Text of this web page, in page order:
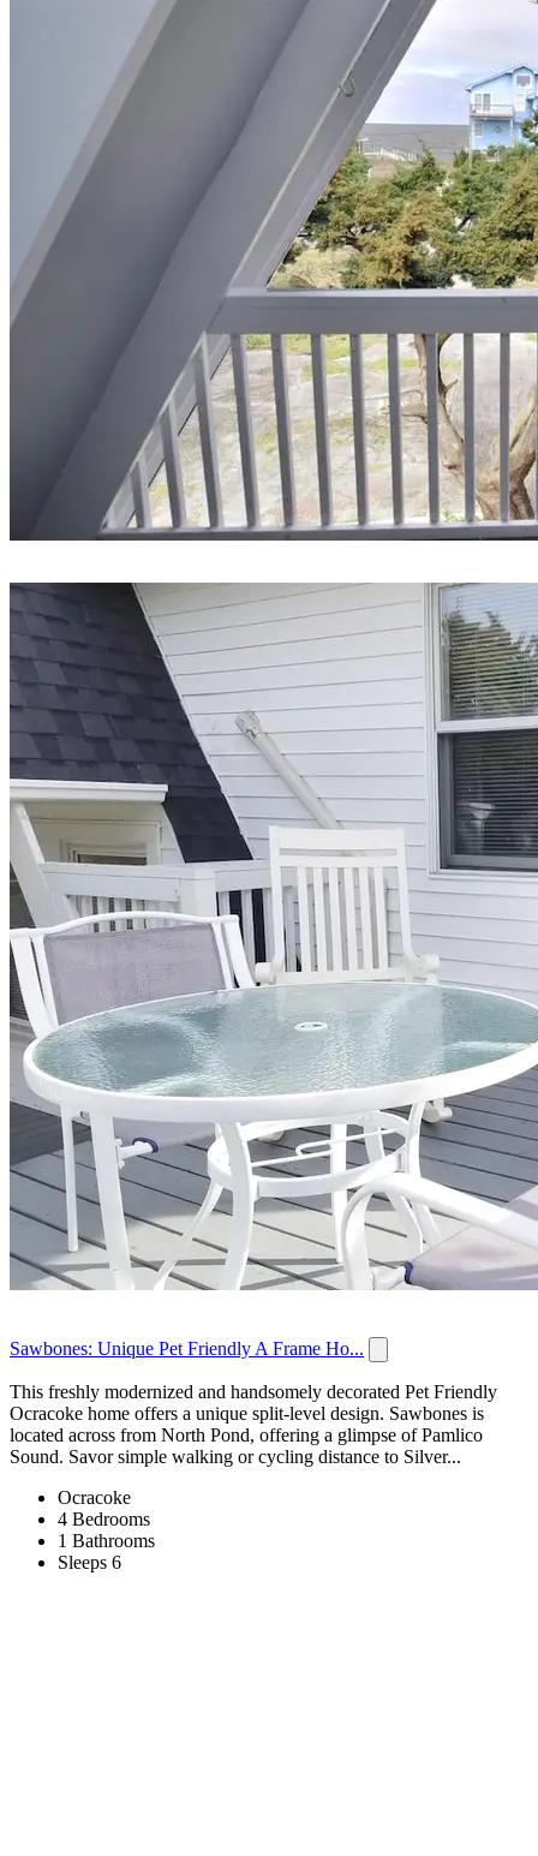
Sawbones: Unique Pet Friendly A Frame Ho...
This freshly modernized and handsomely decorated Pet Friendly
Ocracoke home offers a unique split-level design. Sawbones is
located across from North Pond, offering a glimpse of Pamlico
Sound. Savor simple walking or cycling distance to Silver...
Ocracoke
4 Bedrooms
1 Bathrooms
Sleeps 6